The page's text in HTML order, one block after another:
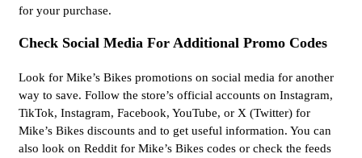
for your purchase.
Check Social Media For Additional Promo Codes
Look for Mike’s Bikes promotions on social media for another
way to save. Follow the store’s official accounts on Instagram,
TikTok, Instagram, Facebook, YouTube, or X (Twitter) for
Mike’s Bikes discounts and to get useful information. You can
also look on Reddit for Mike’s Bikes codes or check the feeds